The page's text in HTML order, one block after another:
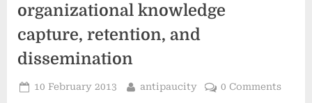
organizational knowledge
capture, retention, and
dissemination
Posted
10 February 2013 By
antipaucity 0 Comments